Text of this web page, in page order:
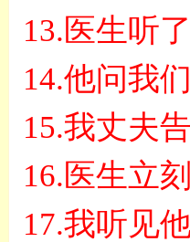
13.医生听
14.他问我
15.我丈夫
16.医生立
17.我听见